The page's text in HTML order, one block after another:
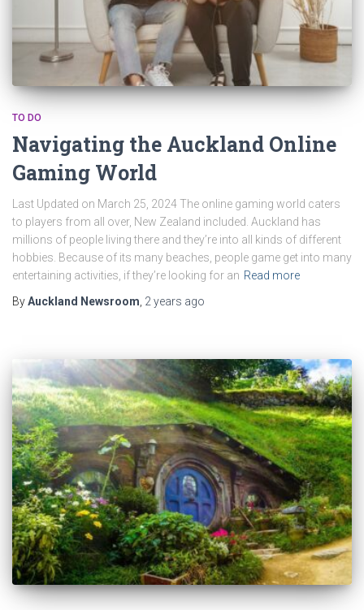
TO DO
Navigating the Auckland Online
Gaming World
Last Updated on March 25, 2024 The online gaming world caters
to players from all over, New Zealand included. Auckland has
millions of people living there and they’re into all kinds of different
hobbies. Because of its many beaches, people game get into many
entertaining activities, if they’re looking for an Read more
ByAuckland Newsroom 2 years ago